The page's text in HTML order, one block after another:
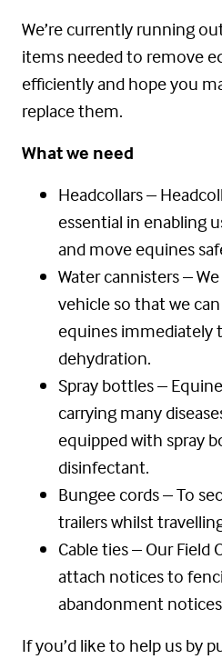
We’re currently running
items needed to remove
efficiently and hope you
replace them.
What we need
Headcollars –
essential in enabling
and move equines
Water cannisters –
vehicle so that we
equines immediately
dehydration.
Spray bottles –
carrying many
equipped with spray
disinfectant.
Bungee cords – To
trailers whilst
Cable ties – Our Field
attach notices to
abandonment
If you’d like to help us by